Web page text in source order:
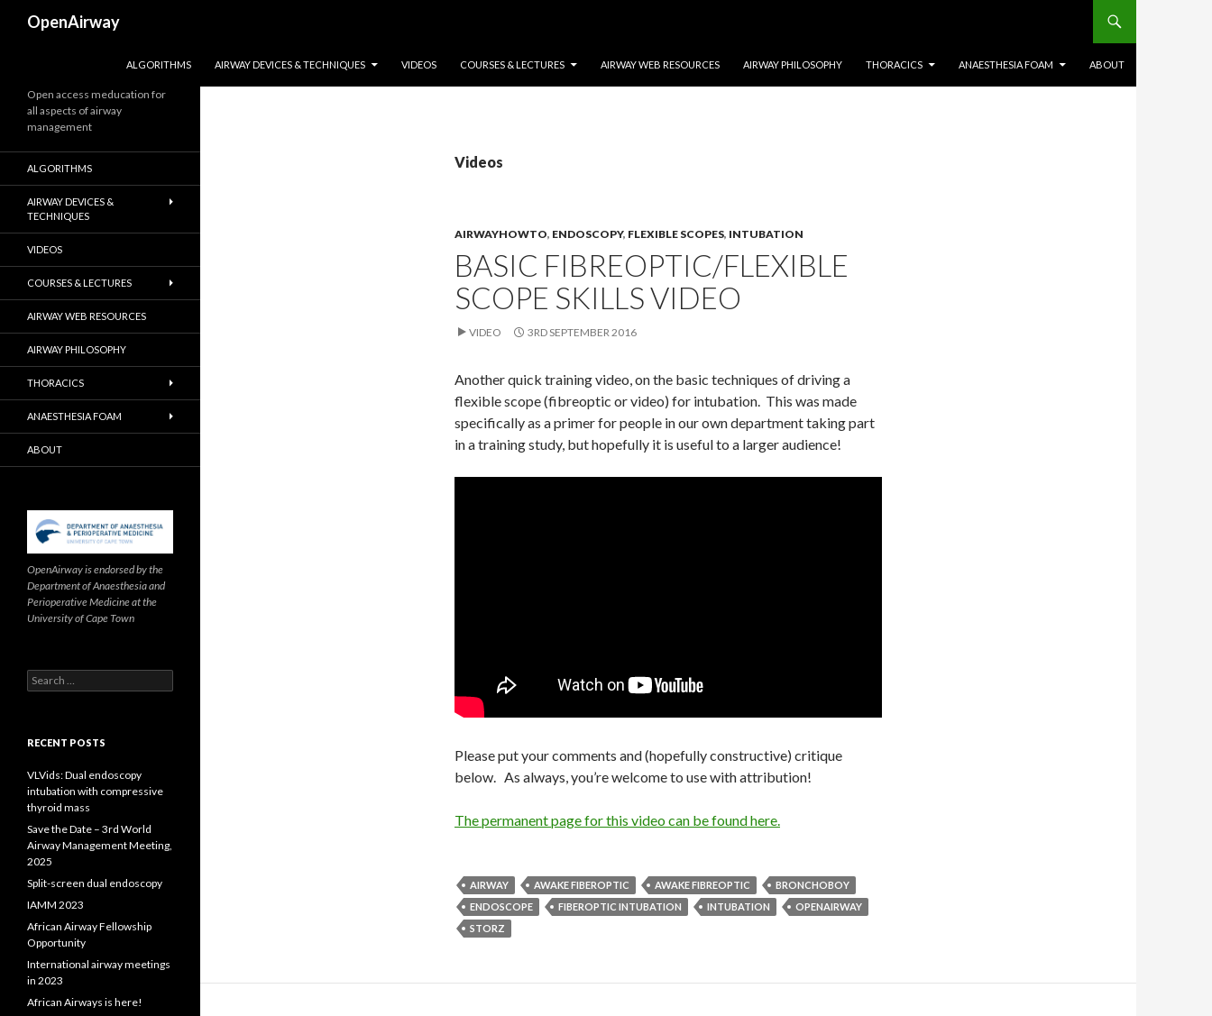
OpenAirway
ALGORITHMS
AIRWAY DEVICES & TECHNIQUES VIDEOS COURSES & LECTURES AIRWAY WEB RESOURCES AIRWAY PHILOSOPHY THORACICS ANAESTHESIA FOAM ABOUT
Videos
AIRWAYHOWTO, ENDOSCOPY, FLEXIBLE SCOPES, INTUBATION
BASIC FIBREOPTIC/FLEXIBLE
SCOPE SKILLS VIDEO
VIDEO 3RD SEPTEMBER 2016
Another quick training video, on the basic techniques of driving a
flexible scope (fibreoptic or video) for intubation. This was made
specifically as a primer for people in our own department taking part
in a training study, but hopefully it is useful to a larger audience!
Please put your comments and (hopefully constructive) critique
below. As always, you’re welcome to use with attribution!
The permanent page for this video can be found here.
AIRWAY AWAKE FIBEROPTIC AWAKE FIBREOPTIC
BRONCHOBOY
ENDOSCOPE
FIBEROPTIC INTUBATION INTUBATION
OPENAIRWAY
STORZ
Open access meducation for
all aspects of airway
management
ALGORITHMS
AIRWAY DEVICES &
TECHNIQUES
VIDEOS
COURSES & LECTURES
AIRWAY WEB RESOURCES
AIRWAY PHILOSOPHY
THORACICS
ANAESTHESIA FOAM
ABOUT
OpenAirway is endorsed by the
Department of Anaesthesia and
Perioperative Medicine at the
University of Cape Town
Search
for:
RECENT POSTS
VLVids: Dual endoscopy
intubation with compressive
thyroid mass
Save the Date – 3rd World
Airway Management Meeting,
2025
Split-screen dual endoscopy
IAMM 2023
African Airway Fellowship
Opportunity
International airway meetings
in 2023
African Airways is here!